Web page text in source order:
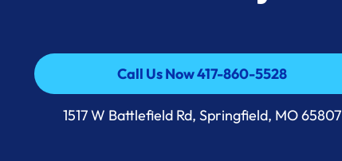
Call Us Now 417-860-5528
Call Us Now 417-860-5528
1517 W Battlefield Rd, Springfield, MO 65807